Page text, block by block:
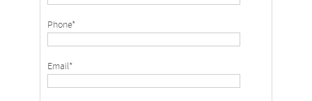
Phone*
Email*